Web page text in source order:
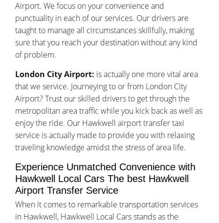
Airport. We focus on your convenience and
punctuality in each of our services. Our drivers are
taught to manage all circumstances skillfully, making
sure that you reach your destination without any kind
of problem.
London City Airport: is actually one more vital area
that we service. Journeying to or from London City
Airport? Trust our skilled drivers to get through the
metropolitan area traffic while you kick back as well as
enjoy the ride. Our Hawkwell airport transfer taxi
service is actually made to provide you with relaxing
traveling knowledge amidst the stress of area life.
Experience Unmatched Convenience with
Hawkwell Local Cars The best Hawkwell
Airport Transfer Service
When it comes to remarkable transportation services
in Hawkwell, Hawkwell Local Cars stands as the